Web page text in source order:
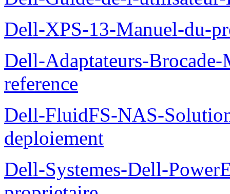
Dell-XPS-13-Manuel-du-
Dell-Adaptateurs-
reference
Dell-FluidFS-NAS-
deploiement
Dell-Systemes-Dell-